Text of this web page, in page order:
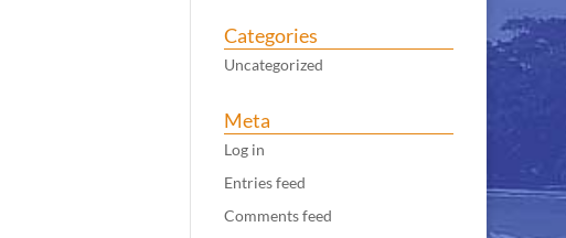
Categories
Uncategorized
Meta
Log in
Entries feed
Comments feed